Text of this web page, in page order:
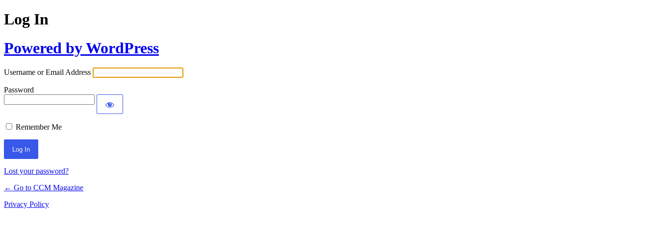
Log In
Powered by WordPress
Username or Email Address
Password
Remember Me
Lost your password?
← Go to CCM Magazine
Privacy Policy